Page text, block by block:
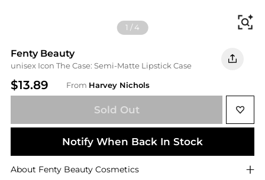
1 /4
Fenty Beauty
unisex Icon The Case: Semi-Matte Lipstick Case
$13.89 From Harvey Nichols
Sold Out
Notify When Back In Stock
About Fenty Beauty Cosmetics